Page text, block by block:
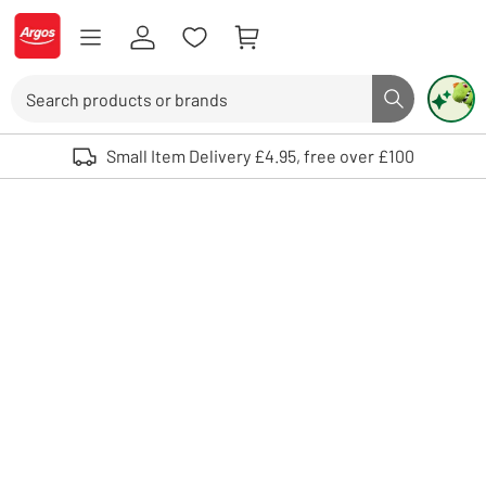
Skip to Content
Logo - go to homepage
Search button
Use up and down arrows to review and enter to select. Touch device
Small Item Delivery £4.95, free over £100